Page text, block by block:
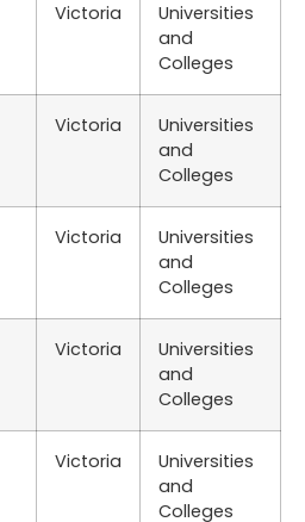
Victoria
Universities
and
Colleges
Victoria
Universities
and
Colleges
Victoria
Universities
and
Colleges
Victoria
Universities
and
Colleges
Victoria
Universities
and
Colleges